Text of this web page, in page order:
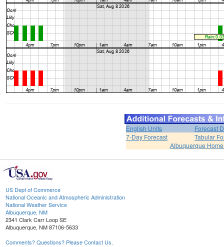
English Units
Forecast
7-Day Forecast
Tabular
Albuquerque
US Dept of Commerce
National Oceanic and Atmospheric Administration
National Weather Service
Albuquerque, NM
2341 Clark Carr Loop SE
Albuquerque, NM 87106-5633
Comments? Questions? Please Contact Us.